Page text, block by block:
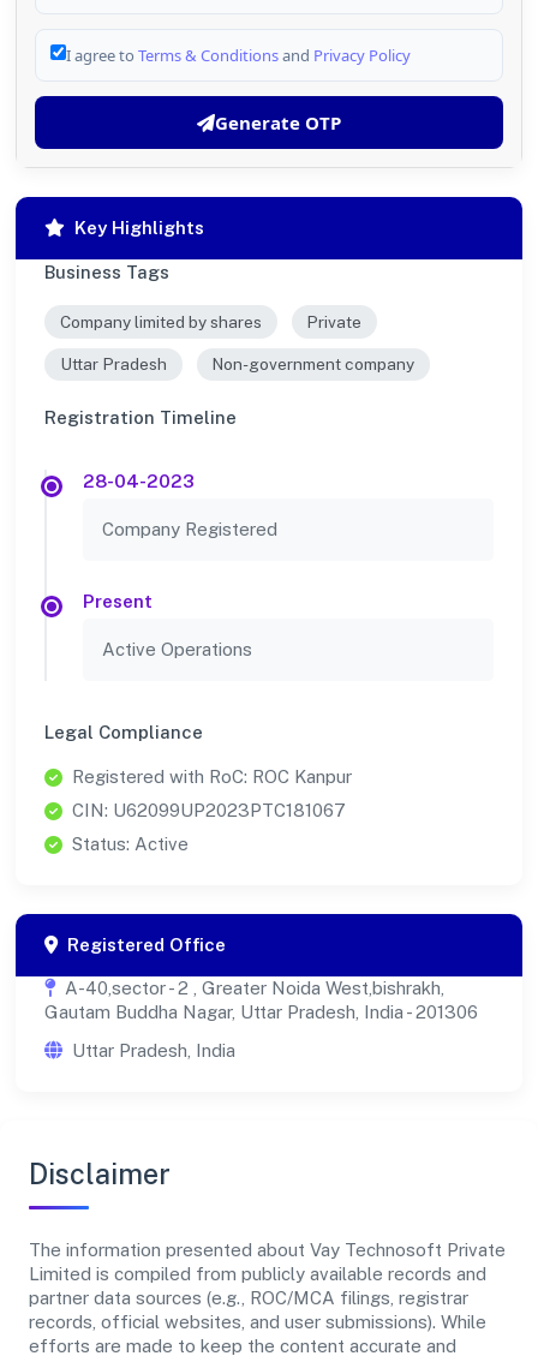
I agree to Terms & Conditionsand Privacy Policy
Generate OTP
Key Highlights
Business Tags
Company limited by shares Private
Uttar Pradesh Non-government company
Registration Timeline
28-04-2023
Company Registered
Present
Active Operations
Legal Compliance
Registered with RoC: ROC Kanpur
CIN: U62099UP2023PTC181067
Status: Active
Registered Office
A-40,sector - 2 , Greater Noida West,bishrakh,
Gautam Buddha Nagar, Uttar Pradesh, India - 201306
Uttar Pradesh, India
Disclaimer
The information presented about Vay Technosoft Private
Limited is compiled from publicly available records and
partner data sources (e.g., ROC/MCA filings, registrar
records, official websites, and user submissions). While
efforts are made to keep the content accurate and